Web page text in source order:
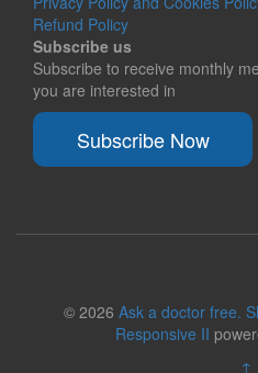
Refund Policy
Subscribe us
Subscribe to receive monthly
you are interested in
Subscribe Now
© 2026 Ask a doctor free.
Responsive II
↑